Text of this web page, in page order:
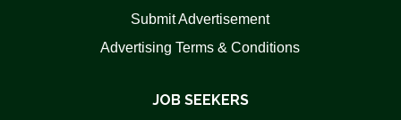
Submit Advertisement
Advertising Terms & Conditions
JOB SEEKERS